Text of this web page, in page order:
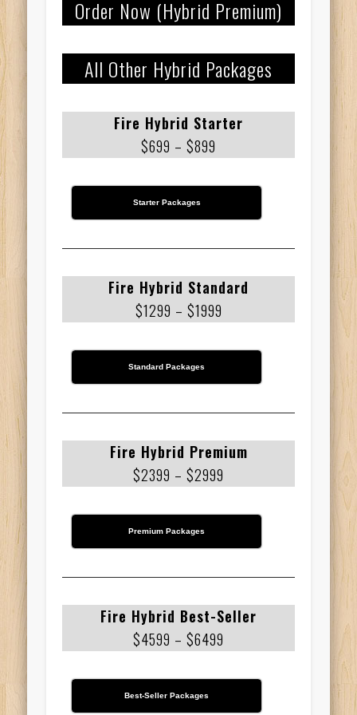
Order Now (Hybrid Premium)
All Other Hybrid Packages
Fire Hybrid Starter
$699 – $899
Starter Packages
Fire Hybrid Standard
$1299 – $1999
Standard Packages
Fire Hybrid Premium
$2399 – $2999
Premium Packages
Fire Hybrid Best-Seller
$4599 – $6499
Best-Seller Packages